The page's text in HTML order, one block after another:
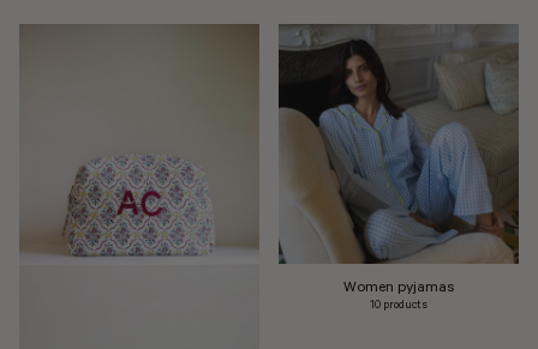
Women pyjamas
10 products